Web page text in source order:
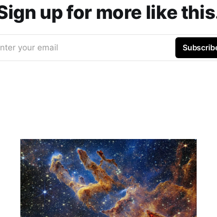
up for more like
your email